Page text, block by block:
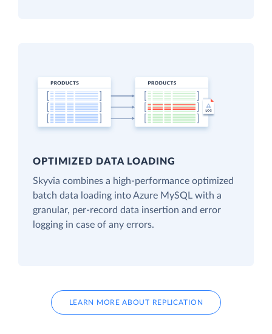
OPTIMIZED DATA LOADING
Skyvia combines a high-performance optimized
batch data loading into Azure MySQL with a
granular, per-record data insertion and error
logging in case of any errors.
LEARN MORE ABOUT REPLICATION